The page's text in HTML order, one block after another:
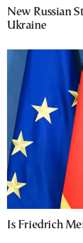
New Russian
Ukraine
Is Friedrich